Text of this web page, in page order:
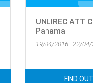
UNLIREC ATT
Panama
19/04/2016 - 22/04/
FIND